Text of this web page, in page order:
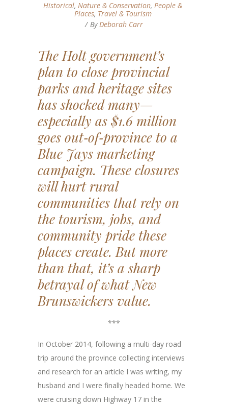
Historical, Nature & Conservation, People &
Places, Travel & Tourism
ByDeborah Carr
The Holt government’s
plan to close provincial
parks and heritage sites
has shocked many—
especially as $1.6 million
goes out‑of‑province to a
Blue Jays marketing
campaign. These closures
will hurt rural
communities that rely on
the tourism, jobs, and
community pride these
places create. But more
than that, it’s a sharp
betrayal of what New
Brunswickers value.
***
In October 2014, following a multi-day road
trip around the province collecting interviews
and research for an article I was writing, my
husband and I were finally headed home. We
were cruising down Highway 17 in the